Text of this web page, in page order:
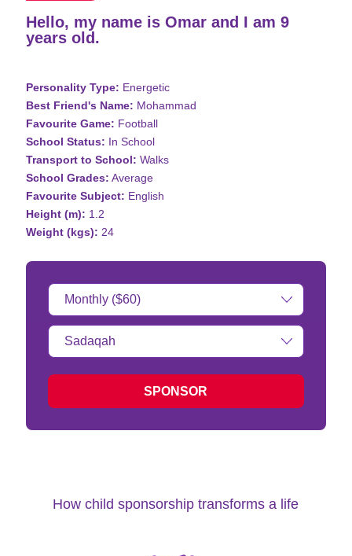
Hello, my name is Omar and I am 9
years old.
Personality Type: Energetic
Best Friend's Name: Mohammad
Favourite Game: Football
School Status: In School
Transport to School: Walks
School Grades: Average
Favourite Subject: English
Height (m): 1.2
Weight (kgs): 24
Donation
Amount:
Type
of
SPONSOR
How child sponsorship transforms a life